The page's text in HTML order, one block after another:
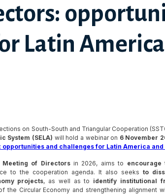
Latin
on South-South and Triangular Cooperation
System (SELA) will hold a webinar on 6 November
and challenges for Latin America and
Meeting of Directorsin 2026, aims to encourage
to the cooperation agenda. It also seeks to
projects, as well as to identify institutional
Circular Economy and strengthening alignment